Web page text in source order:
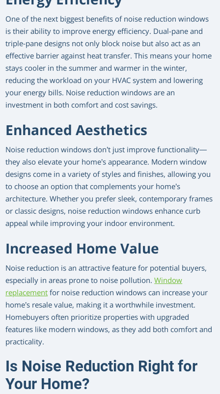
One of the next biggest benefits of noise reduction windows
is their ability to improve energy efficiency. Dual-pane and
triple-pane designs not only block noise but also act as an
effective barrier against heat transfer. This means your home
stays cooler in the summer and warmer in the winter,
reducing the workload on your HVAC system and lowering
your energy bills. Noise reduction windows are an
investment in both comfort and cost savings.
Enhanced Aesthetics
Noise reduction windows don’t just improve functionality—
they also elevate your home’s appearance. Modern window
designs come in a variety of styles and finishes, allowing you
to choose an option that complements your home’s
architecture. Whether you prefer sleek, contemporary frames
or classic designs, noise reduction windows enhance curb
appeal while improving your indoor environment.
Increased Home Value
Noise reduction is an attractive feature for potential buyers,
especially in areas prone to noise pollution.Window
replacementfor noise reduction windows can increase your
home’s resale value, making it a worthwhile investment.
Homebuyers often prioritize properties with upgraded
features like modern windows, as they add both comfort and
practicality.
Is Noise Reduction Right for
Your Home?